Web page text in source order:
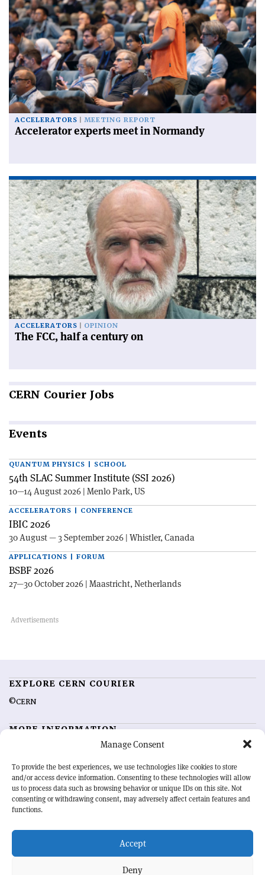
Manage Consent
To provide the best experiences, we use technologies like cookies to store
and/or access device information. Consenting to these technologies will allow
us to process data such as browsing behavior or unique IDs on this site. Not
consenting or withdrawing consent, may adversely affect certain features and
functions.
Accept
Deny
ACCELERATORS MEETING REPORT
Accelerator experts meet in Normandy
ACCELERATORS OPINION
The FCC, half a century on
CERN Courier Jobs
Events
QUANTUM PHYSICS | SCHOOL
54th SLAC Summer Institute (SSI 2026)
10—14 August 2026 | Menlo Park, US
ACCELERATORS | CONFERENCE
IBIC 2026
30 August — 3 September 2026 | Whistler, Canada
APPLICATIONS | FORUM
BSBF 2026
27—30 October 2026 | Maastricht, Netherlands
EXPLORE CERN COURIER
©CERN
MORE INFORMATION
Advertising options
Feedback
Sign up for alerting
OUR MISSION
physics community. Highlighting the latest research and project
developments from around the world,CERN Courier
record of the ongoing endeavour to advance our understanding of the